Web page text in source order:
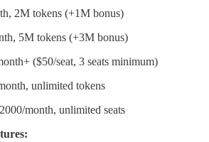
2M tokens (+1M bonus)
5M tokens (+3M bonus)
($50/seat, 3 seats minimum)
unlimited tokens
month, unlimited seats